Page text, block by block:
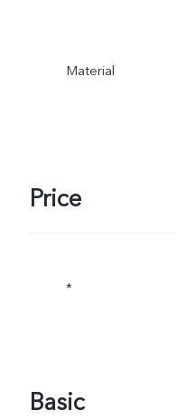
Material
Price
*
Basic